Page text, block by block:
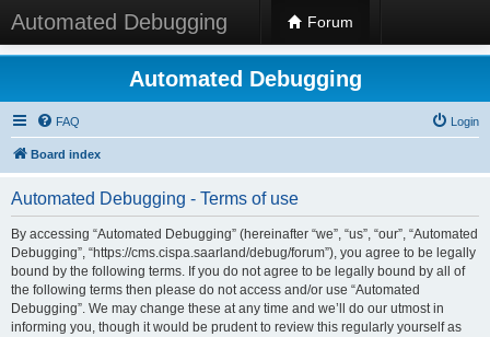
Automated Debugging Forum
Automated Debugging
FAQ Login
Board index
Automated Debugging - Terms of use
By accessing “Automated Debugging” (hereinafter “we”, “us”, “our”, “Automated
Debugging”, “https://cms.cispa.saarland/debug/forum”), you agree to be legally
bound by the following terms. If you do not agree to be legally bound by all of
the following terms then please do not access and/or use “Automated
Debugging”. We may change these at any time and we’ll do our utmost in
informing you, though it would be prudent to review this regularly yourself as